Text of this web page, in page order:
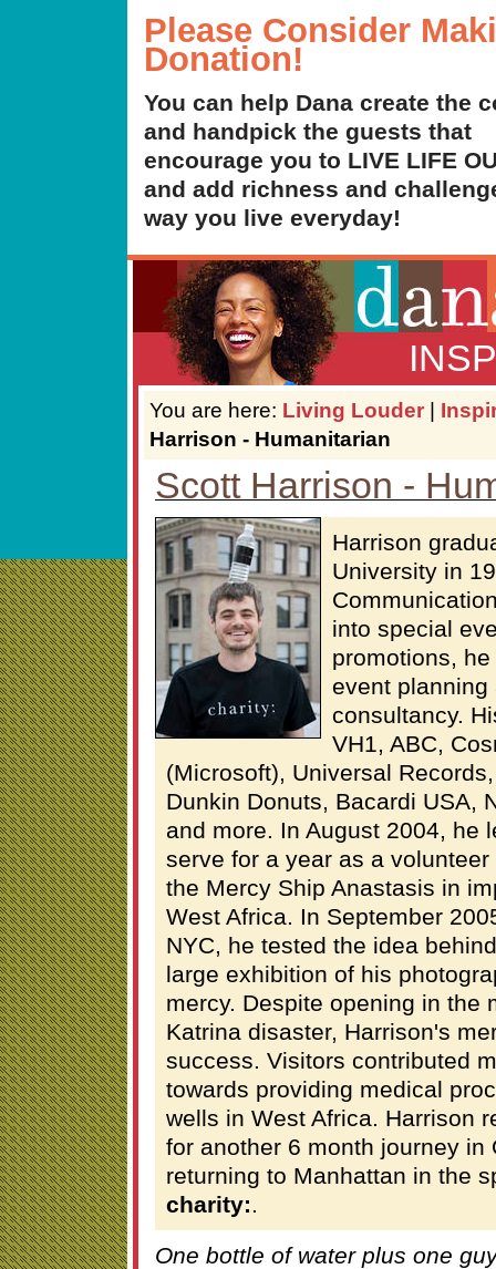
Please Consider
Donation!
You can help Dana create the
and handpick the guests that
encourage you to LIVE LIFE
and add richness and
way you live everyday!
You are here: Living Louder |
Harrison - Humanitarian
Scott Harrison -
Harrison
University in
into special
promotions,
event planning
consultancy.
VH1, ABC,
(Microsoft), Universal
Dunkin Donuts, Bacardi USA,
and more. In August 2004, he
serve for a year as a
the Mercy Ship Anastasis in
West Africa. In September
NYC, he tested the idea
large exhibition of his
mercy. Despite opening in the
Katrina disaster, Harrison's
success. Visitors contributed
towards providing medical
wells in West Africa. Harrison
for another 6 month journey in
returning to Manhattan in the
charity:
One bottle of water plus one